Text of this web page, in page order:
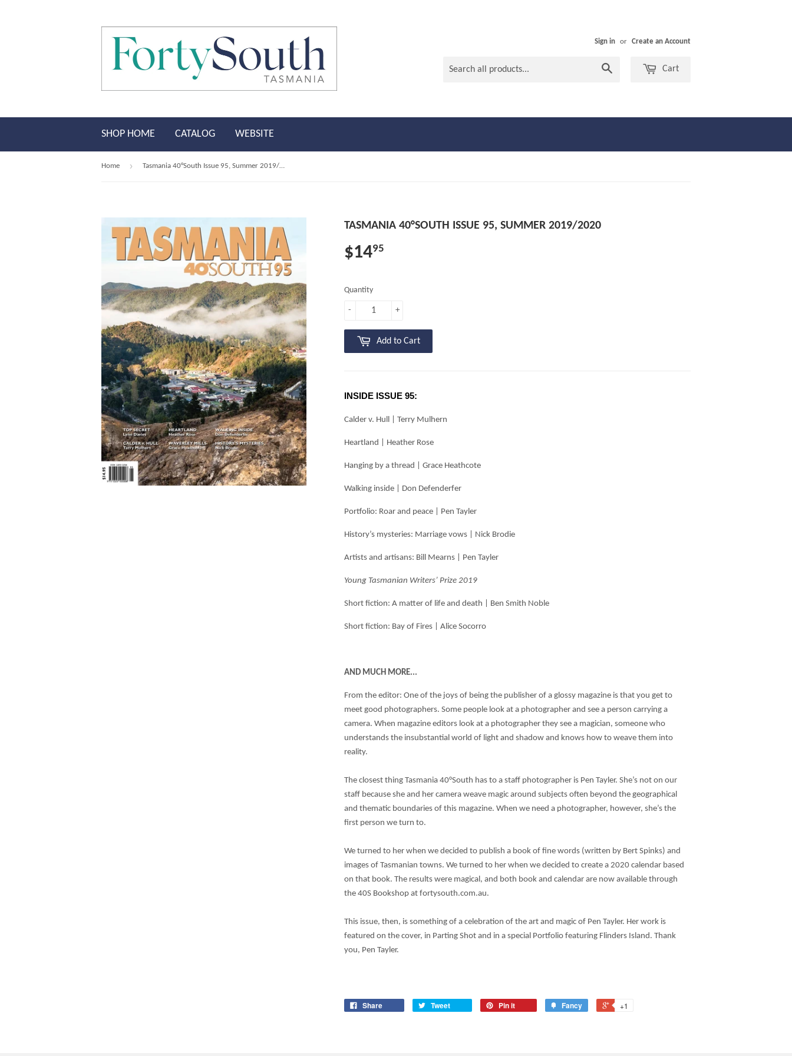
Sign in or Create an Account
Cart
SHOP HOME CATALOG WEBSITE
Home › Tasmania 40°South Issue 95, Summer 2019/2020
TASMANIA 40°SOUTH ISSUE 95, SUMMER 2019/2020
$1495
Quantity
+
-
Add to Cart
INSIDE ISSUE 95:
Calder v. Hull | Terry Mulhern
Heartland | Heather Rose
Hanging by a thread | Grace Heathcote
Walking inside | Don Defenderfer
Portfolio: Roar and peace | Pen Tayler
History’s mysteries: Marriage vows | Nick Brodie
Artists and artisans: Bill Mearns | Pen Tayler
Young Tasmanian Writers’ Prize 2019
Short fiction: A matter of life and death | Ben Smith Noble
Short fiction: Bay of Fires | Alice Socorro
AND MUCH MORE...
From the editor: One of the joys of being the publisher of a glossy magazine is that you get to
meet good photographers. Some people look at a photographer and see a person carrying a
camera. When magazine editors look at a photographer they see a magician, someone who
understands the insubstantial world of light and shadow and knows how to weave them into
reality.
The closest thing Tasmania 40°South has to a staff photographer is Pen Tayler. She’s not on our
staff because she and her camera weave magic around subjects often beyond the geographical
and thematic boundaries of this magazine. When we need a photographer, however, she’s the
first person we turn to.
We turned to her when we decided to publish a book of fine words (written by Bert Spinks) and
images of Tasmanian towns. We turned to her when we decided to create a 2020 calendar based
on that book. The results were magical, and both book and calendar are now available through
the 40S Bookshop at fortysouth.com.au.
This issue, then, is something of a celebration of the art and magic of Pen Tayler. Her work is
featured on the cover, in Parting Shot and in a special Portfolio featuring Flinders Island. Thank
you, Pen Tayler.
Share Tweet Pin it Fancy +1